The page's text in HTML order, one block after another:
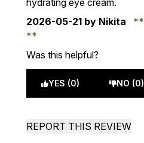
hydrating eye cream.
2026-05-21 by Nikita
Was this helpful?
YES (0) NO (0)
REPORT THIS REVIEW